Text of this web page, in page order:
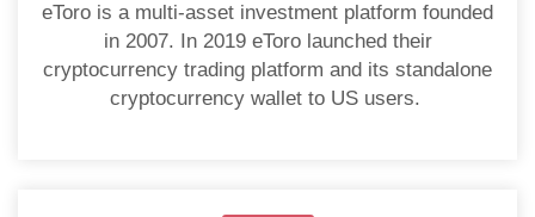
eToro is a multi-asset investment platform founded
in 2007. In 2019 eToro launched their
cryptocurrency trading platform and its standalone
cryptocurrency wallet to US users.